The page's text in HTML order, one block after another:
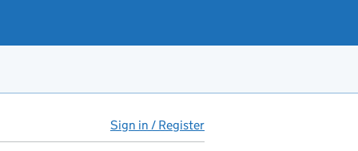
Sign in / Register